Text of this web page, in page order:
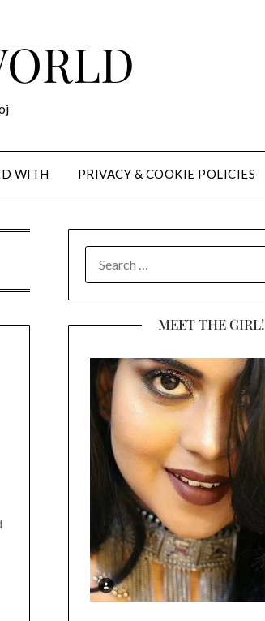
WITH PRIVACY & COOKIE POLICIES
FOR:
MEET THE GIRL!